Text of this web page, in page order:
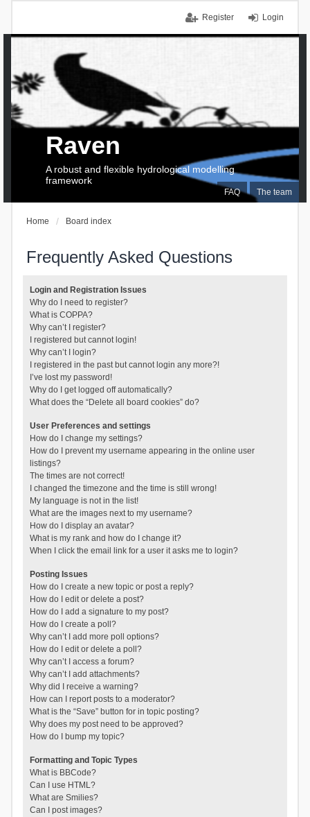
Login
Register
FAQ The team
Raven
A robust and flexible hydrological modelling
framework
Home Board index
Frequently Asked Questions
Login and Registration Issues
Why do I need to register?
What is COPPA?
Why can’t I register?
I registered but cannot login!
Why can’t I login?
I registered in the past but cannot login any more?!
I’ve lost my password!
Why do I get logged off automatically?
What does the “Delete all board cookies” do?
User Preferences and settings
How do I change my settings?
How do I prevent my username appearing in the online user
listings?
The times are not correct!
I changed the timezone and the time is still wrong!
My language is not in the list!
What are the images next to my username?
How do I display an avatar?
What is my rank and how do I change it?
When I click the email link for a user it asks me to login?
Posting Issues
How do I create a new topic or post a reply?
How do I edit or delete a post?
How do I add a signature to my post?
How do I create a poll?
Why can’t I add more poll options?
How do I edit or delete a poll?
Why can’t I access a forum?
Why can’t I add attachments?
Why did I receive a warning?
How can I report posts to a moderator?
What is the “Save” button for in topic posting?
Why does my post need to be approved?
How do I bump my topic?
Formatting and Topic Types
What is BBCode?
Can I use HTML?
What are Smilies?
Can I post images?